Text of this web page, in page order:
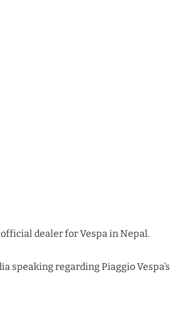
dealer for Vespa in Nepal.
speaking regarding Piaggio Vespa’s